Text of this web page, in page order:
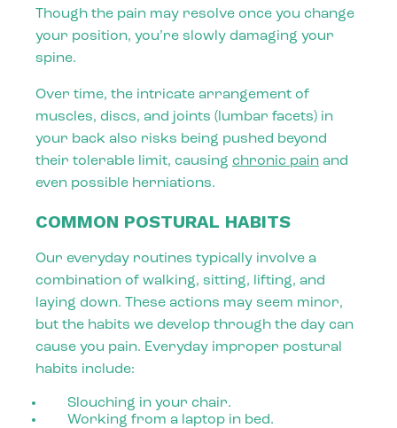
Though the pain may resolve once you change
your position, you’re slowly damaging your
spine.
Over time, the intricate arrangement of
muscles, discs, and joints (lumbar facets) in
your back also risks being pushed beyond
their tolerable limit, causing chronic pain and
even possible herniations.
COMMON POSTURAL HABITS
Our everyday routines typically involve a
combination of walking, sitting, lifting, and
laying down. These actions may seem minor,
but the habits we develop through the day can
cause you pain. Everyday improper postural
habits include:
Slouching in your chair.
Working from a laptop in bed.